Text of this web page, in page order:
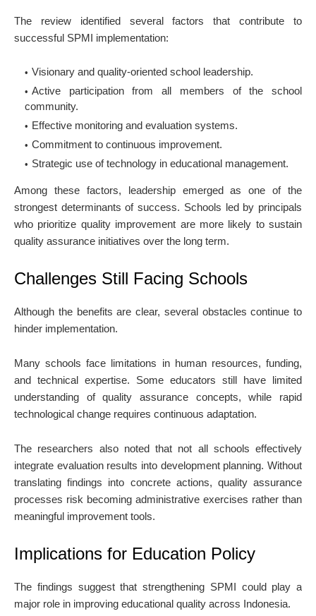
The review identified several factors that contribute to
successful SPMI implementation:
Visionary and quality-oriented school leadership.
Active participation from all members of the school
community.
Effective monitoring and evaluation systems.
Commitment to continuous improvement.
Strategic use of technology in educational management.
Among these factors, leadership emerged as one of the
strongest determinants of success. Schools led by principals
who prioritize quality improvement are more likely to sustain
quality assurance initiatives over the long term.
Challenges Still Facing Schools
Although the benefits are clear, several obstacles continue to
hinder implementation.
Many schools face limitations in human resources, funding,
and technical expertise. Some educators still have limited
understanding of quality assurance concepts, while rapid
technological change requires continuous adaptation.
The researchers also noted that not all schools effectively
integrate evaluation results into development planning. Without
translating findings into concrete actions, quality assurance
processes risk becoming administrative exercises rather than
meaningful improvement tools.
Implications for Education Policy
The findings suggest that strengthening SPMI could play a
major role in improving educational quality across Indonesia.